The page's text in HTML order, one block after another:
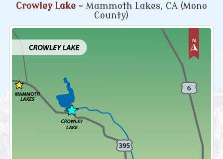
Crowley Lake - Mammoth Lakes, CA (Mono
County)